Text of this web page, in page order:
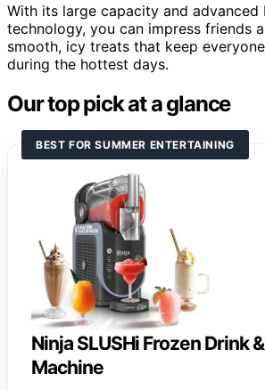
With its large capacity and advanced
technology, you can impress friends
smooth, icy treats that keep
during the hottest days.
Our top pick at a glance
BEST FOR SUMMER ENTERTAINING
Ninja SLUSHi Frozen Drink
Machine